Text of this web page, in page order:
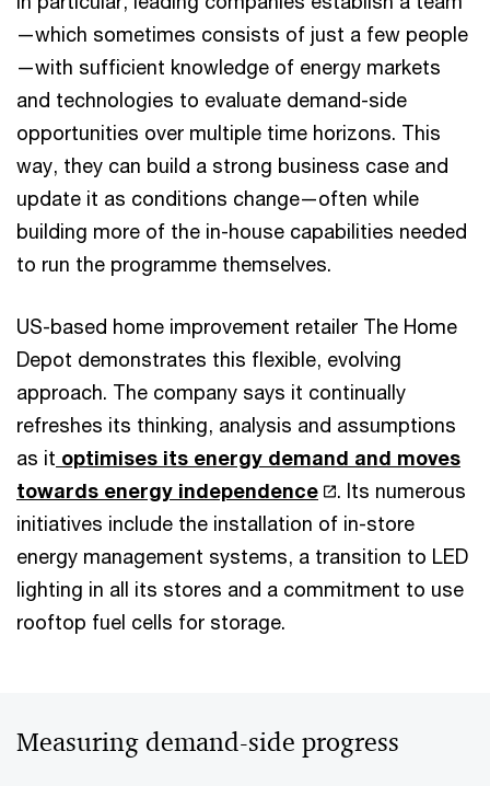
—which sometimes consists of just a few people
—with sufficient knowledge of energy markets
and technologies to evaluate demand-side
opportunities over multiple time horizons. This
way, they can build a strong business case and
update it as conditions change—often while
building more of the in-house capabilities needed
to run the programme themselves.
US-based home improvement retailer The Home
Depot demonstrates this flexible, evolving
approach. The company says it continually
refreshes its thinking, analysis and assumptions
as it optimises its energy demand and moves
towards energy independence
. Its numerous
initiatives include the installation of in-store
energy management systems, a transition to LED
lighting in all its stores and a commitment to use
rooftop fuel cells for storage.
Measuring demand-side progress